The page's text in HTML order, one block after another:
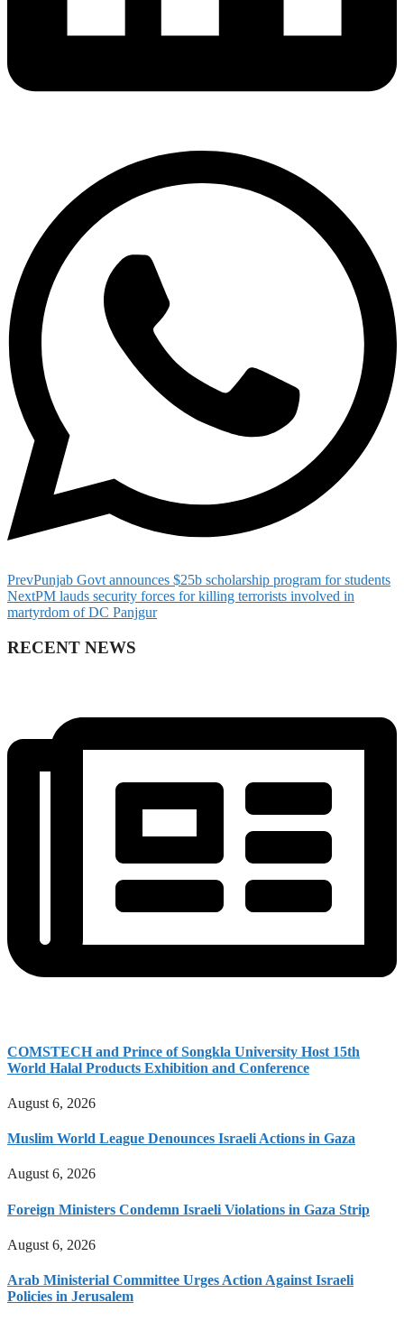
PrevPunjab Govt announces $25b scholarship program for students
NextPM lauds security forces for killing terrorists involved in
martyrdom of DC Panjgur
RECENT NEWS
COMSTECH and Prince of Songkla University Host 15th
World Halal Products Exhibition and Conference
August 6, 2026
Muslim World League Denounces Israeli Actions in Gaza
August 6, 2026
Foreign Ministers Condemn Israeli Violations in Gaza Strip
August 6, 2026
Arab Ministerial Committee Urges Action Against Israeli
Policies in Jerusalem